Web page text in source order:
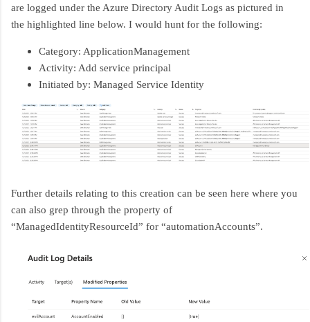
are logged under the Azure Directory Audit Logs as pictured in
the highlighted line below. I would hunt for the following:
Category: ApplicationManagement
Activity: Add service principal
Initiated by: Managed Service Identity
Further details relating to this creation can be seen here where you
can also grep through the property of
“ManagedIdentityResourceId” for “automationAccounts”.